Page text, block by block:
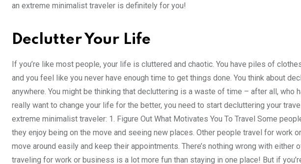
an extreme minimalist traveler is definitely for you!
Declutter Your Life
If you’re like most people, your life is cluttered and chaotic. You have piles of
and you feel like you never have enough time to get things done. You think about
anywhere. You might be thinking that decluttering is a waste of time – after all,
really want to change your life for the better, you need to start decluttering your
extreme minimalist traveler: 1. Figure Out What Motivates You To Travel Some
they enjoy being on the move and seeing new places. Other people travel for work
move around easily and keep their appointments. There’s nothing wrong with
traveling for work or business is a lot more fun than staying in one place! But if